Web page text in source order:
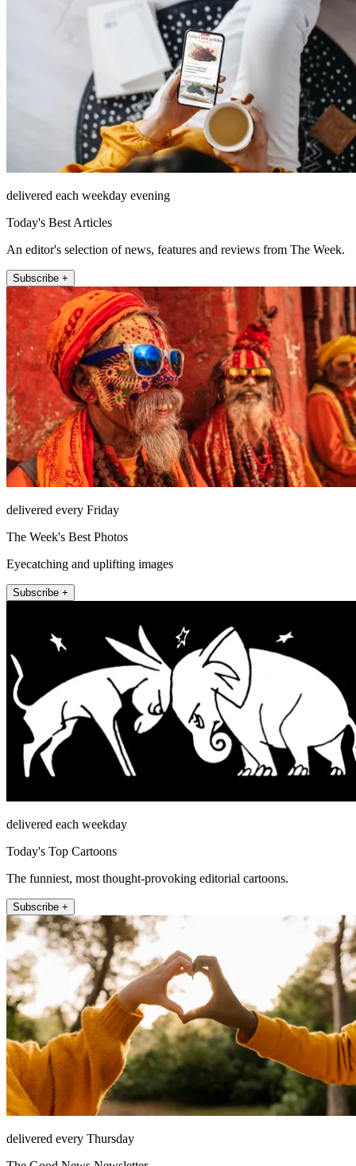
delivered each weekday evening
Today's Best Articles
An editor's selection of news, features and reviews from The Week.
Subscribe +
delivered every Friday
The Week's Best Photos
Eyecatching and uplifting images
Subscribe +
delivered each weekday
Today's Top Cartoons
The funniest, most thought-provoking editorial cartoons.
Subscribe +
delivered every Thursday